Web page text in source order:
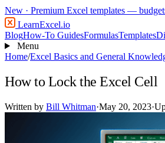
New · Premium Excel templates —
LearnExcel.io
BlogHow-To GuidesFormulasTemplates
Menu
Home/Excel Basics and General
How to Lock the Excel Cell
Written by Bill Whitman·May 20, 2023·